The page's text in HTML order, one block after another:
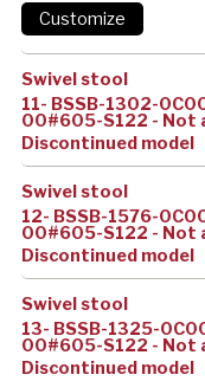
Swivel stool
11- BSSB-1302-
00#605-S122 - Not
Discontinued model
Swivel stool
12- BSSB-1576-
00#605-S122 - Not
Discontinued model
Swivel stool
13- BSSB-1325-
00#605-S122 - Not
Discontinued model